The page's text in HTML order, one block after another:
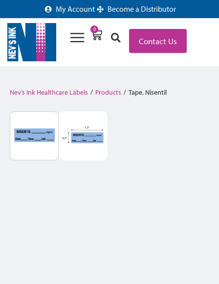
My Account Become a Distributor
0
Contact Us
Nev’s Ink Healthcare Labels / Products / Tape, Nisentil